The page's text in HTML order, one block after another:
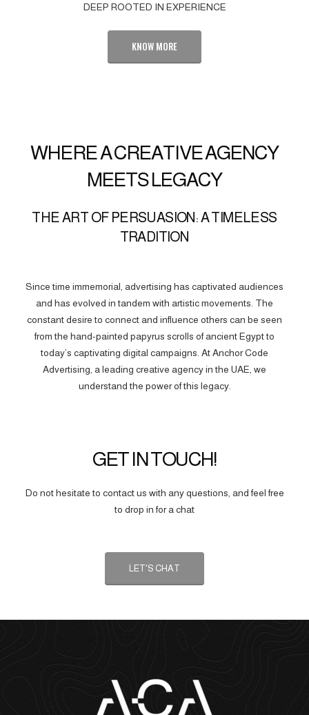
DEEP ROOTED IN EXPERIENCE
KNOW MORE
WHERE A CREATIVE AGENCY
MEETS LEGACY
THE ART OF PERSUASION: A TIMELESS
TRADITION
Since time immemorial, advertising has captivated audiences
and has evolved in tandem with artistic movements. The
constant desire to connect and influence others can be seen
from the hand-painted papyrus scrolls of ancient Egypt to
today’s captivating digital campaigns. At Anchor Code
Advertising, a leading creative agency in the UAE, we
understand the power of this legacy.
GET IN TOUCH!
Do not hesitate to contact us with any questions, and feel free
to drop in for a chat
LET'S CHAT